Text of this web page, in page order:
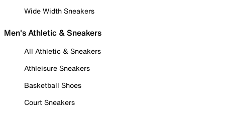
Wide Width Sneakers
Men's Athletic & Sneakers
All Athletic & Sneakers
Athleisure Sneakers
Basketball Shoes
Court Sneakers